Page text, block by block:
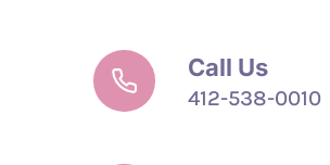
Call Us
412-538-0010